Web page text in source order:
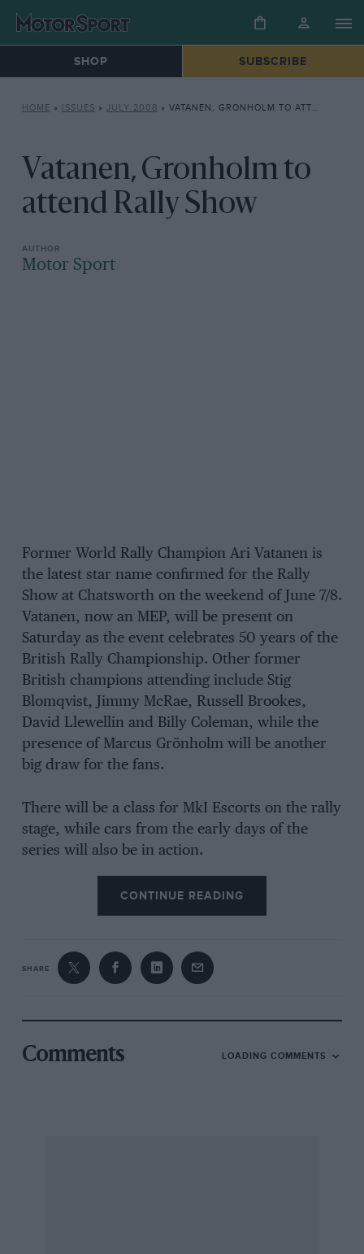
SHOP SUBSCRIBE
HOME » ISSUES » JULY 2008 » VATANEN, GRONHOLM TO ATTEND RALLY SHOW
Vatanen, Gronholm to
attend Rally Show
Motor Sport
Former World Rally Champion Ari Vatanen is
the latest star name confirmed for the Rally
Show at Chatsworth on the weekend of June 7/8.
Vatanen, now an MEP, will be present on
Saturday as the event celebrates 50 years of the
British Rally Championship. Other former
British champions attending include Stig
Blomqvist, Jimmy McRae, Russell Brookes,
David Llewellin and Billy Coleman, while the
presence of Marcus Grönholm will be another
big draw for the fans.
There will be a class for MkI Escorts on the rally
stage, while cars from the early days of the
series will also be in action.
CONTINUE READING
SHARE
Comments LOADING COMMENTS